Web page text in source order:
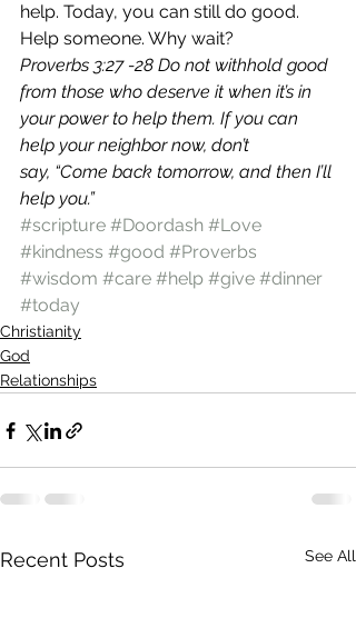
help. Today, you can still do good.
Help someone. Why wait?
Proverbs 3:27 -28 Do not withhold good
from those who deserve it when it’s in
your power to help them. If you can
help your neighbor now, don’t
say, “Come back tomorrow, and then I’ll
help you.”
#scripture #Doordash #Love
#kindness #good #Proverbs
#wisdom #care #help #give #dinner
#today
Christianity
God
Relationships
Recent Posts See All